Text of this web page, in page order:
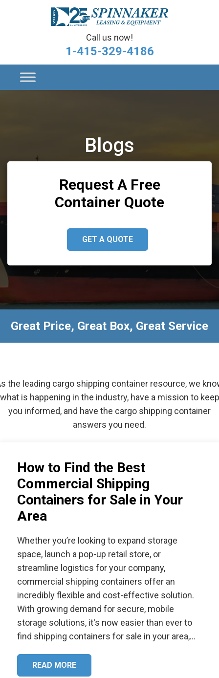
Call us now!
1-415-329-4186
Blogs
Request A Free
Container Quote
GET A QUOTE
Great Price, Great Box, Great Service
the leading cargo shipping container resource, we
what is happening in the industry, have a mission to keep
you informed, and have the cargo shipping container
answers you need.
How to Find the Best
Commercial Shipping
Containers for Sale in Your
Area
Whether you’re looking to expand storage
space, launch a pop-up retail store, or
streamline logistics for your company,
commercial shipping containers offer an
incredibly flexible and cost-effective solution.
With growing demand for secure, mobile
storage solutions, it's now easier than ever to
find shipping containers for sale in your area,…
READ MORE